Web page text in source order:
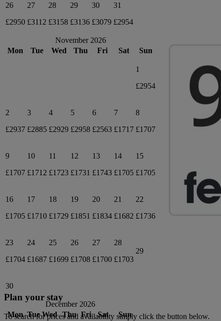
26
£2950
27
£3112
28
£3158
29
£3136
30
£3079
31
£2954
November 2026
Mon
Tue Wed Thu Fri Sat Sun
1
£2954
2
£2937
3
£2885
4
£2929
5
£2958
6
£2563
7
£1717
8
£1707
9
£1707
10
£1712
11
£1723
12
£1731
13
£1743
14
£1705
15
£1705
16
£1705
17
£1710
18
£1729
19
£1851
20
£1834
21
£1682
22
£1736
23
£1704
24
£1687
25
£1699
26
£1708
27
£1700
28
£1703
29
30
December 2026
Mon Tue Wed Thu Fri Sat Sun
Plan your stay
To search for prices and availability simply click the button below.